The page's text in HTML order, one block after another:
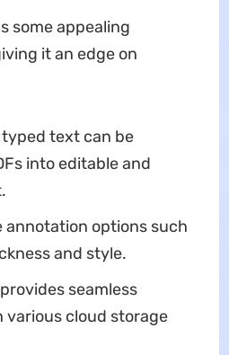
some appealing
it an edge on
text can be
into editable and
annotation options such
and style.
seamless
cloud storage